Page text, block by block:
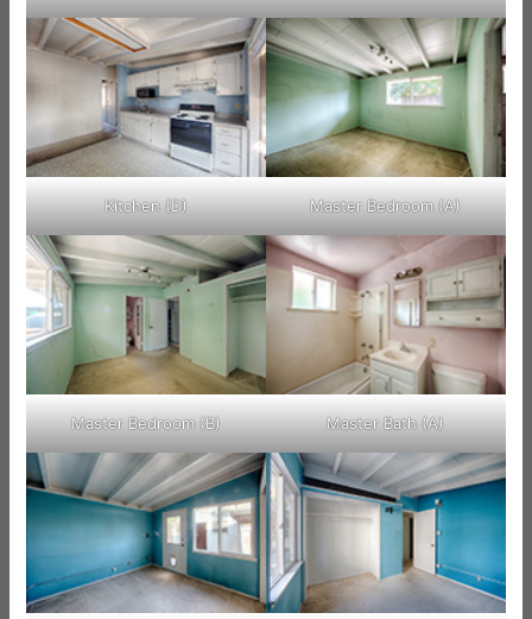
Kitchen (D) Master Bedroom (A)
Master Bedroom (B) Master Bath (A)